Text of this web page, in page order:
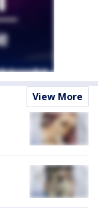
View More